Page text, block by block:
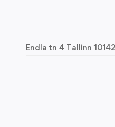
Endla tn 4 Tallinn